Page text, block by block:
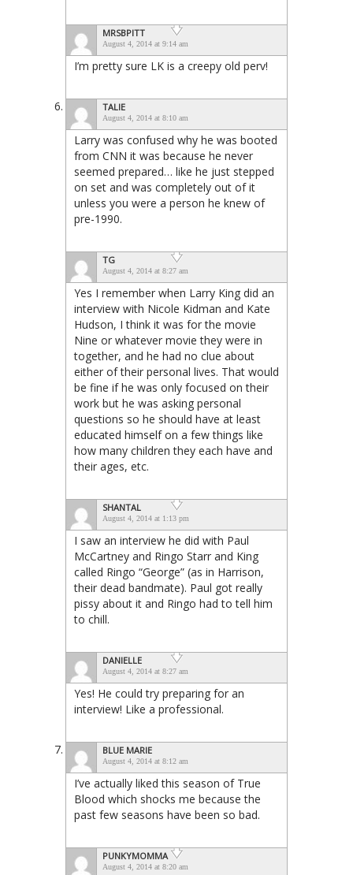
MRSBPITT
August 4, 2014 at 9:14 am
I’m pretty sure LK is a creepy old perv!
TALIE
August 4, 2014 at 8:10 am
Larry was confused why he was booted
from CNN it was because he never
seemed prepared… like he just stepped
on set and was completely out of it
unless you were a person he knew of
pre-1990.
TG
August 4, 2014 at 8:27 am
Yes I remember when Larry King did an
interview with Nicole Kidman and Kate
Hudson, I think it was for the movie
Nine or whatever movie they were in
together, and he had no clue about
either of their personal lives. That would
be fine if he was only focused on their
work but he was asking personal
questions so he should have at least
educated himself on a few things like
how many children they each have and
their ages, etc.
SHANTAL
August 4, 2014 at 1:13 pm
I saw an interview he did with Paul
McCartney and Ringo Starr and King
called Ringo “George” (as in Harrison,
their dead bandmate). Paul got really
pissy about it and Ringo had to tell him
to chill.
DANIELLE
August 4, 2014 at 8:27 am
Yes! He could try preparing for an
interview! Like a professional.
BLUE MARIE
August 4, 2014 at 8:12 am
I’ve actually liked this season of True
Blood which shocks me because the
past few seasons have been so bad.
PUNKYMOMMA
August 4, 2014 at 8:20 am